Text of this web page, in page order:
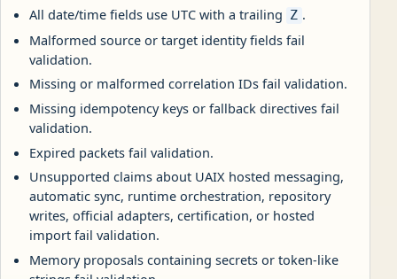
All date/time fields use UTC with a trailing
Z .
Malformed source or target identity fields fail
validation.
Missing or malformed correlation IDs fail validation.
Missing idempotency keys or fallback directives fail
validation.
Expired packets fail validation.
Unsupported claims about UAIX hosted messaging,
automatic sync, runtime orchestration, repository
writes, official adapters, certification, or hosted
import fail validation.
Memory proposals containing secrets or token-like